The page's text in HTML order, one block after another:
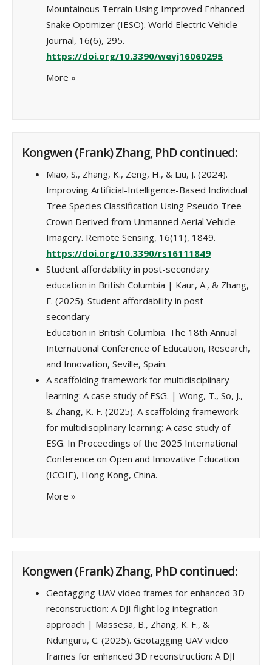
Mountainous Terrain Using Improved Enhanced
Snake Optimizer (IESO). World Electric Vehicle
Journal, 16(6), 295.
https://doi.org/10.3390/wevj16060295
More »
Kongwen (Frank) Zhang, PhD continued:
Miao, S., Zhang, K., Zeng, H., & Liu, J. (2024).
Improving Artificial-Intelligence-Based Individual
Tree Species Classification Using Pseudo Tree
Crown Derived from Unmanned Aerial Vehicle
Imagery. Remote Sensing, 16(11), 1849.
https://doi.org/10.3390/rs16111849
Student affordability in post-secondary
education in British Columbia | Kaur, A., & Zhang,
F. (2025). Student affordability in post-
secondary
Education in British Columbia. The 18th Annual
International Conference of Education, Research,
and Innovation, Seville, Spain.
A scaffolding framework for multidisciplinary
learning: A case study of ESG. | Wong, T., So, J.,
& Zhang, K. F. (2025). A scaffolding framework
for multidisciplinary learning: A case study of
ESG. In Proceedings of the 2025 International
Conference on Open and Innovative Education
(ICOIE), Hong Kong, China.
More »
Kongwen (Frank) Zhang, PhD continued:
Geotagging UAV video frames for enhanced 3D
reconstruction: A DJI flight log integration
approach | Massesa, B., Zhang, K. F., &
Ndunguru, C. (2025). Geotagging UAV video
frames for enhanced 3D reconstruction: A DJI